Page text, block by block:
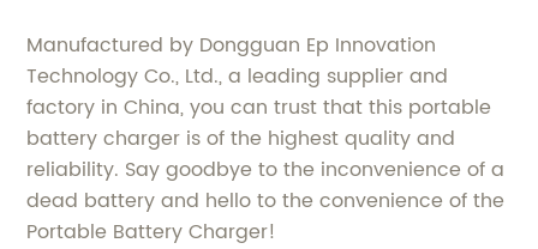
Manufactured by Dongguan Ep Innovation
Technology Co., Ltd., a leading supplier and
factory in China, you can trust that this portable
battery charger is of the highest quality and
reliability. Say goodbye to the inconvenience of a
dead battery and hello to the convenience of the
Portable Battery Charger!